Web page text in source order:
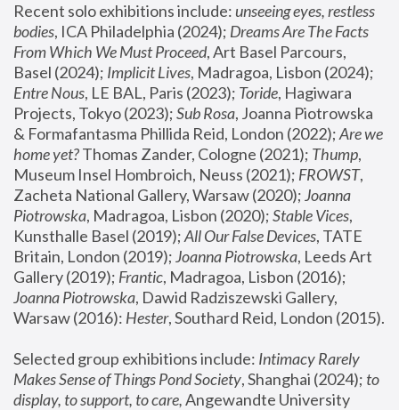
Recent solo exhibitions include: unseeing eyes, restless
bodies, ICA Philadelphia (2024); Dreams Are The Facts
From Which We Must Proceed, Art Basel Parcours,
Basel (2024); Implicit Lives
Entre Nous, LE BAL, Paris (2023); Toride, Hagiwara
Projects, Tokyo (2023); Sub Rosa, Joanna Piotrowska
& Formafantasma Phillida Reid, London (2022); Are we
home yet? Thomas Zander, Cologne (2021); Thump,
Museum Insel Hombroich, Neuss (2021); FROWST,
Zacheta National Gallery, Warsaw (2020); Joanna
Piotrowska, Madragoa, Lisbon (2020); Stable Vices,
Kunsthalle Basel (2019); All Our False Devices, TATE
Britain, London (2019); Joanna Piotrowska, Leeds Art
Gallery (2019); Frantic, Madragoa, Lisbon (2016);
Joanna Piotrowska, Dawid Radziszewski Gallery,
Warsaw (2016): Hester
Selected group exhibitions include: Intimacy Rarely
Makes Sense of Things Pond Society, Shanghai (2024); to
display, to support, to care, Angewandte University